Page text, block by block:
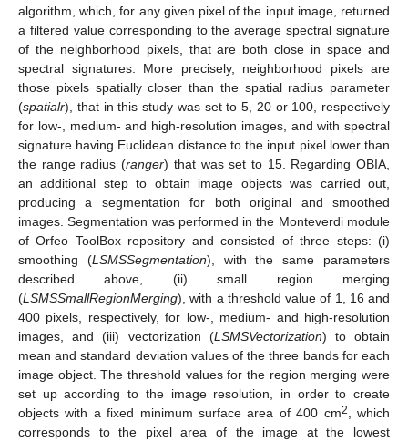
algorithm, which, for any given pixel of the input image, returned
a filtered value corresponding to the average spectral signature
of the neighborhood pixels, that are both close in space and
spectral signatures. More precisely, neighborhood pixels are
those pixels spatially closer than the spatial radius parameter
(spatialr), that in this study was set to 5, 20 or 100, respectively
for low-, medium- and high-resolution images, and with spectral
signature having Euclidean distance to the input pixel lower than
the range radius (ranger) that was set to 15. Regarding OBIA,
an additional step to obtain image objects was carried out,
producing a segmentation for both original and smoothed
images. Segmentation was performed in the Monteverdi module
of Orfeo ToolBox repository and consisted of three steps: (i)
smoothing (LSMSSegmentation), with the same parameters
described above, (ii) small region merging
(LSMSSmallRegionMerging), with a threshold value of 1, 16 and
400 pixels, respectively, for low-, medium- and high-resolution
images, and (iii) vectorization (LSMSVectorization) to obtain
mean and standard deviation values of the three bands for each
image object. The threshold values for the region merging were
set up according to the image resolution, in order to create
objects with a fixed minimum surface area of 400 cm2
, which
corresponds to the pixel area of the image at the lowest